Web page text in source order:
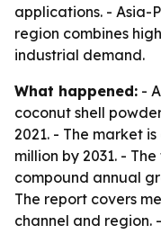
applications. - Asia-
region combines
industrial demand.
What happened: -
coconut shell
2021. - The market
million by 2031. -
compound annual
The report covers
channel and region. -